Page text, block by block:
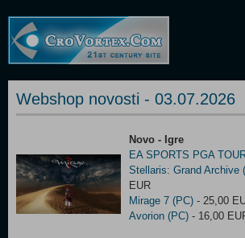
Webshop novosti - 03.07.2026
Novo - Igre
EA SPORTS PGA
Stellaris: Grand Archive
EUR
Mirage 7 (PC) - 25,00
Avorion (PC) - 16,00